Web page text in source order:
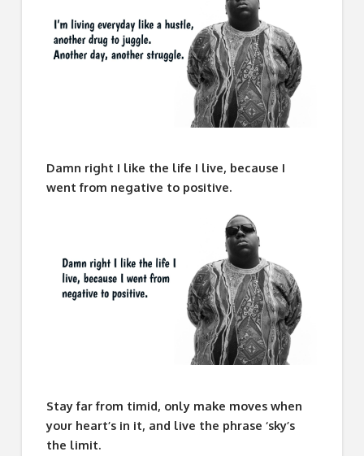
Damn right I like the life I live, because I
went from negative to positive.
Stay far from timid, only make moves when
your heart’s in it, and live the phrase ‘sky’s
the limit.